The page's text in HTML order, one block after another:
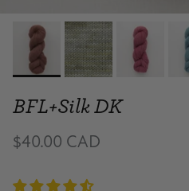
BFL+Silk DK
$40.00 CAD